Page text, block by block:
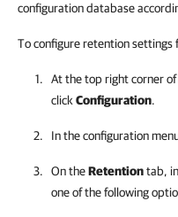
configuration database
To configure retention settings
At the top right corner
click Configuration.
In the configuration
On theRetentiontab,
one of the following